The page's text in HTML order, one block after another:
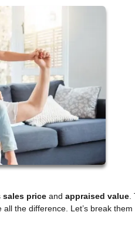
sales price and appraised value
the difference. Let’s break them